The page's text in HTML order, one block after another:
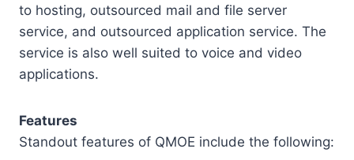
to hosting, outsourced mail and file server
service, and outsourced application service. The
service is also well suited to voice and video
applications.
Features
Standout features of QMOE include the following: